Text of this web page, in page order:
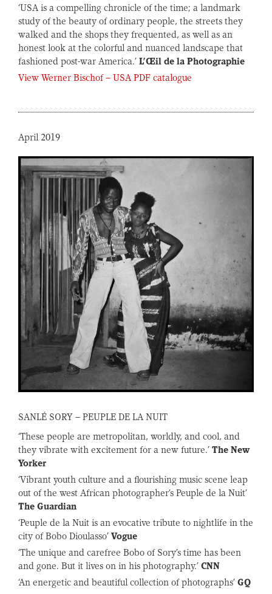
‘USAis a compelling chronicle of the time; a landmark
study of the beauty of ordinary people, the streets they
walked and the shops they frequented, as well as an
honest look at the colorful and nuanced landscape that
fashioned post-war America.’ L’Œil de la Photographie
View Werner Bischof – USA PDF catalogue
April 2019
SANLÉ SORY – PEUPLE DE LA NUIT
‘These people are metropolitan, worldly, and cool, and
they vibrate with excitement for a new future.’ The New
Yorker
‘Vibrant youth culture and a flourishing music scene leap
out of the west African photographer’s Peuple de la Nuit’
The Guardian
‘Peuple de la Nuit is an evocative tribute to nightlife in the
city of Bobo Dioulasso’ Vogue
‘The unique and carefree Bobo of Sory’s time has been
and gone. But it lives on in his photography.’ CNN
‘An energetic and beautiful collection of photographs’ GQ